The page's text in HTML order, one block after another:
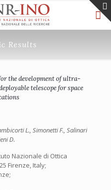
Results
the development of ultra-
telescope for space
L., Simonetti F., Salinari
D.
Nazionale di Ottica
Firenze, Italy;